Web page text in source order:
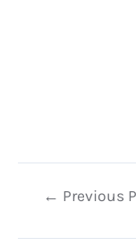
Post← Previous